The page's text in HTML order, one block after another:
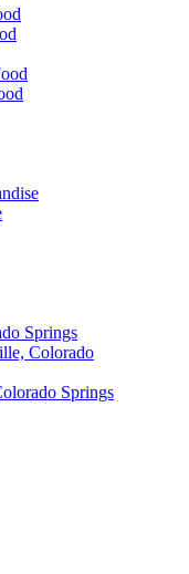
Springs
Colorado
Springs